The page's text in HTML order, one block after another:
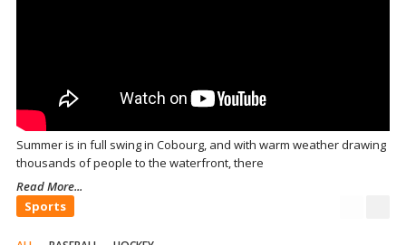
Summer is in full swing in Cobourg, and with warm weather drawing
thousands of people to the waterfront, there
Read More...
Sports